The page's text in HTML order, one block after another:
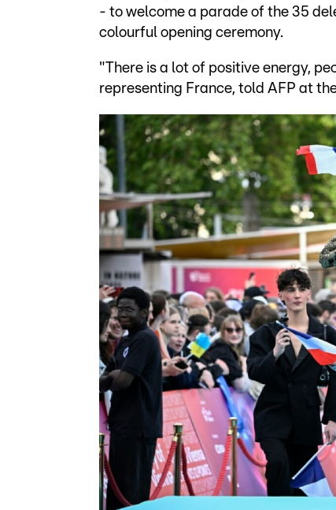
- to welcome a parade of the 35
colourful opening ceremony.
"There is a lot of positive energy,
representing France, told AFP at